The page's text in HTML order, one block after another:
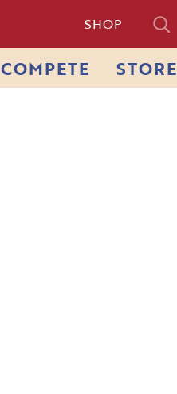
SHOP
COMPETE STORE